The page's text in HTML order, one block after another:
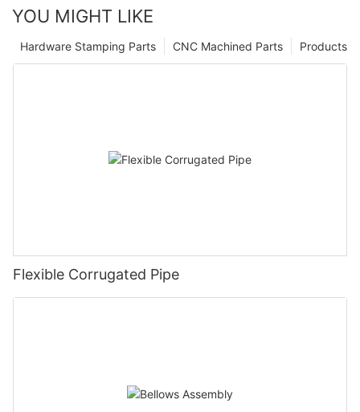
YOU MIGHT LIKE
Products
CNC Machined Parts
Hardware Stamping Parts
Flexible Corrugated Pipe